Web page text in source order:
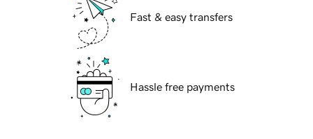
Fast & easy transfers
Hassle free payments